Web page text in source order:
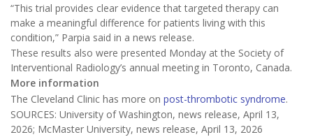
“This trial provides clear evidence that targeted therapy can
make a meaningful difference for patients living with this
condition,” Parpia said in a news release.
These results also were presented Monday at the Society of
Interventional Radiology’s annual meeting in Toronto, Canada.
More information
The Cleveland Clinic has more on post-thrombotic syndrome.
SOURCES: University of Washington, news release, April 13,
2026; McMaster University, news release, April 13, 2026